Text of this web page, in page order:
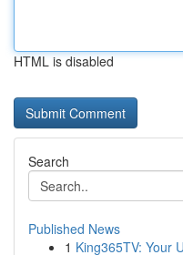
HTML is disabled
Search
Published News
1 King365TV: Your